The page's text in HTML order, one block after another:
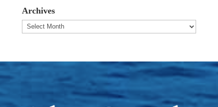
Archives
Archives